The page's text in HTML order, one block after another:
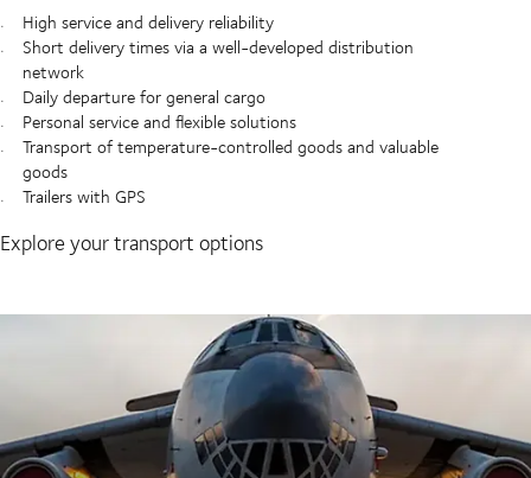
High service and delivery reliability
Short delivery times via a well-developed distribution
network
Daily departure for general cargo
Personal service and flexible solutions
Transport of temperature-controlled goods and valuable
goods
Trailers with GPS
Explore your transport options